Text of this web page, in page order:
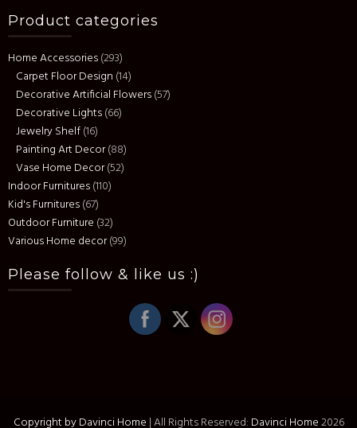
Product categories
Home Accessories(293)
Carpet Floor Design (14)
Decorative Artificial Flowers(57)
Decorative Lights(66)
Jewelry Shelf(16)
Painting Art Decor(88)
Vase Home Decor(52)
Indoor Furnitures(110)
Kid's Furnitures(67)
Outdoor Furniture (32)
Various Home decor(99)
Please follow & like us :)
Copyright by Davinci Home |All Rights Reserved: Davinci Home2026